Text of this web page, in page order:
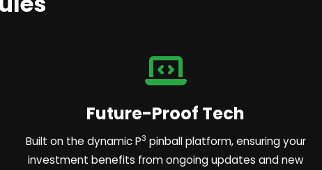
Future-Proof Tech
Built on the dynamic P3 pinball platform, ensuring your
investment benefits from ongoing updates and new